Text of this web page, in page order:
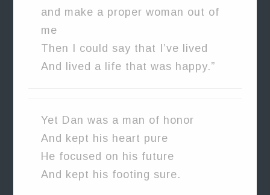
and make a proper woman out of
me
Then I could say that I’ve lived
And lived a life that was happy.”
Yet Dan was a man of honor
And kept his heart pure
He focused on his future
And kept his footing sure.